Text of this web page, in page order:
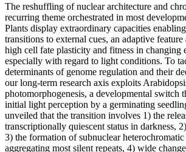
The reshuffling of nuclear architecture and
recurring theme orchestrated in most
Plants display extraordinary capacities
transitions to external cues, an adaptive
high cell fate plasticity and fitness in changing
especially with regard to light conditions. To
determinants of genome regulation and their
our long-term research axis exploits
photomorphogenesis, a developmental switch
initial light perception by a germinating
unveiled that the transition involves 1) the
transcriptionally quiescent status in darkness,
3) the formation of subnuclear
aggregating most silent repeats, 4) wide